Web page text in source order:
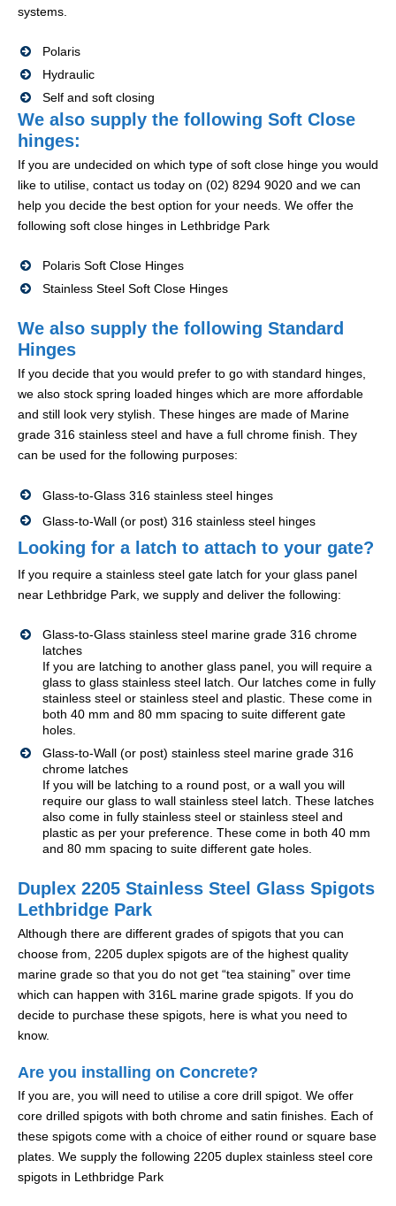
systems.
Polaris
Hydraulic
Self and soft closing
We also supply the following Soft Close
hinges:
If you are undecided on which type of soft close hinge you would
like to utilise, contact us today on (02) 8294 9020 and we can
help you decide the best option for your needs. We offer the
following soft close hinges in Lethbridge Park
Polaris Soft Close Hinges
Stainless Steel Soft Close Hinges
We also supply the following Standard
Hinges
If you decide that you would prefer to go with standard hinges,
we also stock spring loaded hinges which are more affordable
and still look very stylish. These hinges are made of Marine
grade 316 stainless steel and have a full chrome finish. They
can be used for the following purposes:
Glass-to-Glass 316 stainless steel hinges
Glass-to-Wall (or post) 316 stainless steel hinges
Looking for a latch to attach to your gate?
If you require a stainless steel gate latch for your glass panel
near Lethbridge Park, we supply and deliver the following:
Glass-to-Glass stainless steel marine grade 316 chrome
latches
If you are latching to another glass panel, you will require a
glass to glass stainless steel latch. Our latches come in fully
stainless steel or stainless steel and plastic. These come in
both 40 mm and 80 mm spacing to suite different gate
holes.
Glass-to-Wall (or post) stainless steel marine grade 316
chrome latches
If you will be latching to a round post, or a wall you will
require our glass to wall stainless steel latch. These latches
also come in fully stainless steel or stainless steel and
plastic as per your preference. These come in both 40 mm
and 80 mm spacing to suite different gate holes.
Duplex 2205 Stainless Steel Glass Spigots
Lethbridge Park
Although there are different grades of spigots that you can
choose from, 2205 duplex spigots are of the highest quality
marine grade so that you do not get “tea staining” over time
which can happen with 316L marine grade spigots. If you do
decide to purchase these spigots, here is what you need to
know.
Are you installing on Concrete?
If you are, you will need to utilise a core drill spigot. We offer
core drilled spigots with both chrome and satin finishes. Each of
these spigots come with a choice of either round or square base
plates. We supply the following 2205 duplex stainless steel core
spigots in Lethbridge Park